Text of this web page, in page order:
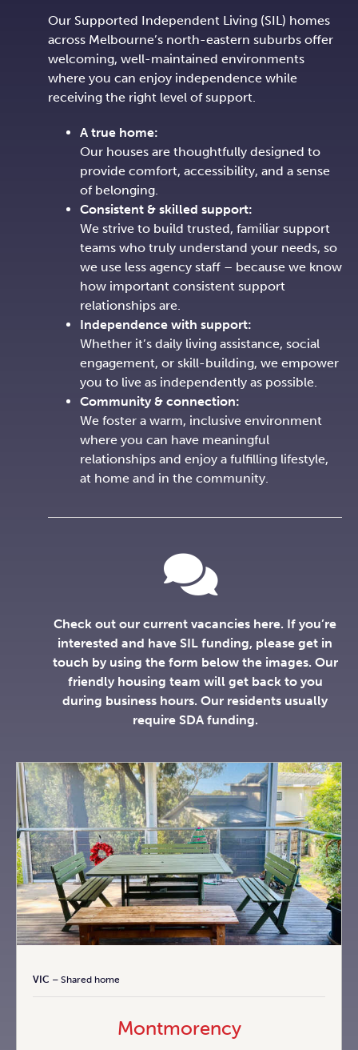
Our Supported Independent Living (SIL) homes
across Melbourne’s north-eastern suburbs offer
welcoming, well-maintained environments
where you can enjoy independence while
receiving the right level of support.
A true home:
Our houses are thoughtfully designed to
provide comfort, accessibility, and a sense
of belonging.
Consistent & skilled support:
We strive to build trusted, familiar support
teams who truly understand your needs, so
we use less agency staff – because we know
how important consistent support
relationships are.
Independence with support:
Whether it’s daily living assistance, social
engagement, or skill-building, we empower
you to live as independently as possible.
Community & connection:
We foster a warm, inclusive environment
where you can have meaningful
relationships and enjoy a fulfilling lifestyle,
at home and in the community.
Check out our current vacancies here. If you’re
interested and have SIL funding, please get in
touch by using the form below the images. Our
friendly housing team will get back to you
during business hours. Our residents usually
require SDA funding.
VIC – Shared home
Montmorency